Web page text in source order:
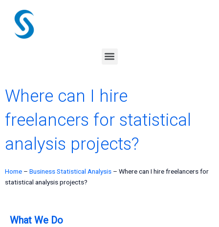
content
Menu
Where can I hire
freelancers for statistical
analysis projects?
Home – Business Statistical Analysis – Where can I hire freelancers for
statistical analysis projects?
What We Do